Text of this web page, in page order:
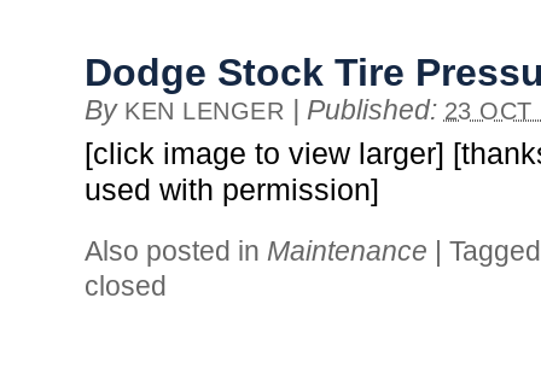
Dodge Stock Tire
By KEN LENGER | Published: 23 OCT
[click image to view larger]
used with permission]
Also posted in Maintenance |
closed